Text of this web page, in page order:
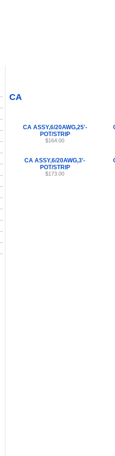
CA
CA ASSY,6/20AWG,25'-
POT/STRIP
$164.00
CA ASSY,6/20AWG,3'-
POT/STRIP
$173.00